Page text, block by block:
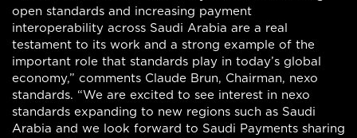
open standards and increasing payment
interoperability across Saudi Arabia are a real
testament to its work and a strong example of the
important role that standards play in today’s global
economy,” comments Claude Brun, Chairman, nexo
standards. “We are excited to see interest in nexo
standards expanding to new regions such as Saudi
Arabia and we look forward to Saudi Payments sharing